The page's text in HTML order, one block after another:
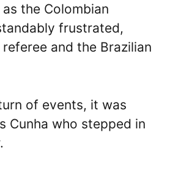
the Colombian
frustrated,
and the Brazilian
of events, it was
Cunha who stepped in